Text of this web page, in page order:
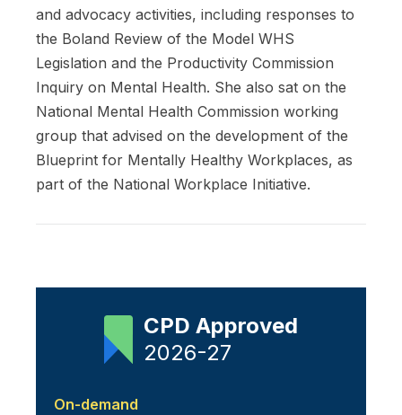
and advocacy activities, including responses to
the Boland Review of the Model WHS
Legislation and the Productivity Commission
Inquiry on Mental Health. She also sat on the
National Mental Health Commission working
group that advised on the development of the
Blueprint for Mentally Healthy Workplaces, as
part of the National Workplace Initiative.
CPD Approved
2026-27
On-demand